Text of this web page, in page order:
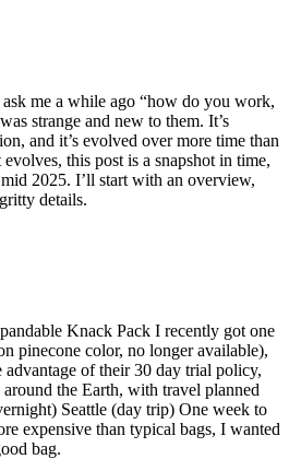
me a while ago “how do you work,
strange and new to them. It’s
and it’s evolved over more time than
this post is a snapshot in time,
2025. I’ll start with an overview,
details.
Knack Pack I recently got one
pinecone color, no longer available),
advantage of their 30 day trial policy,
the Earth, with travel planned
Seattle (day trip) One week to
expensive than typical bags, I wanted
bag.